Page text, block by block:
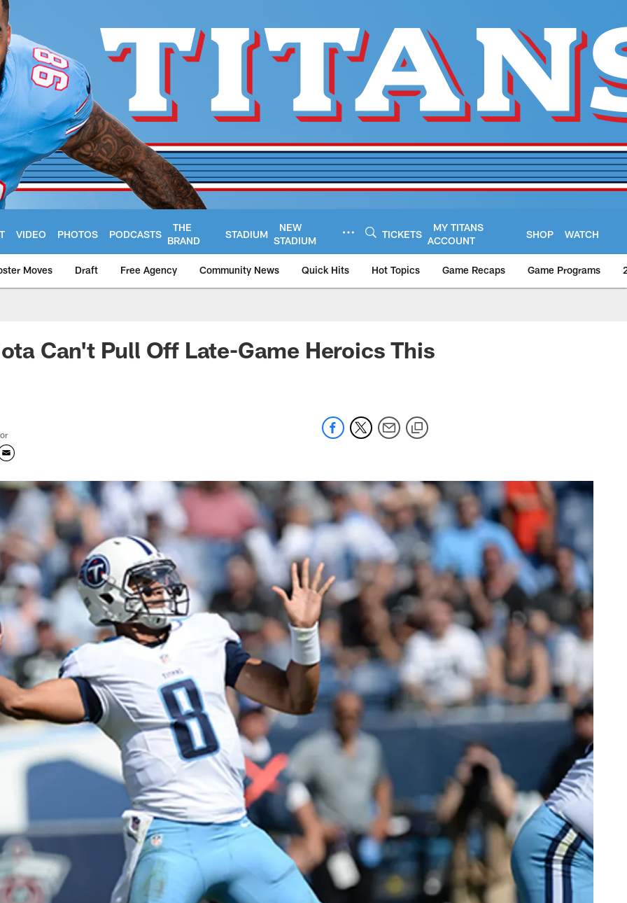
VIDEO PHOTOS PODCASTS
THE
BRAND
STADIUM
NEW
STADIUM
TICKETS
MY TITANS
ACCOUNT
SHOP WATCH
Moves Draft Free Agency Community News Quick Hits Hot Topics Game Recaps Game Programs
Can't Pull Off Late-Game Heroics This